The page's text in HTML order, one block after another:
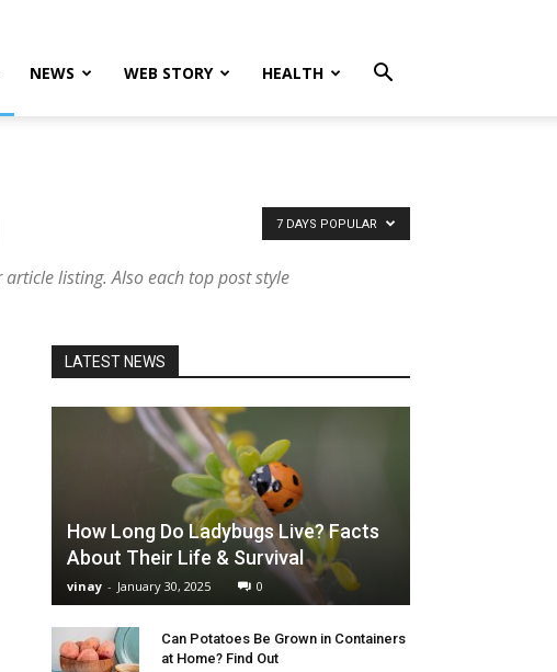
NEWS WEB STORY HEALTH
listing. Also each top post style
7 DAYS POPULAR
LATEST NEWS
How Long Do Ladybugs Live? Facts
About Their Life & Survival
vinay - January 30, 2025 0
Can Potatoes Be Grown in Containers
at Home? Find Out